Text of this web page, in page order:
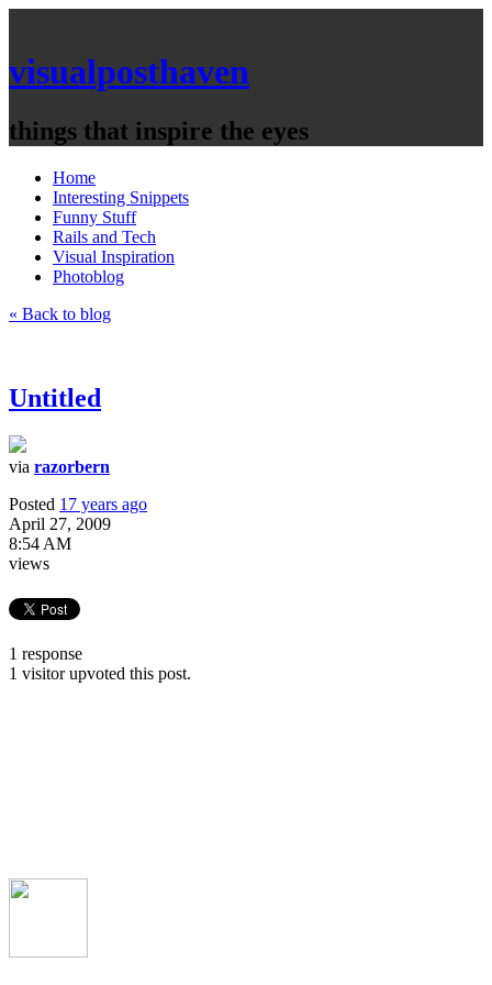
visualposthaven
things that inspire the eyes
Home
Interesting Snippets
Funny Stuff
Rails and Tech
Visual Inspiration
Photoblog
« Back to blog
Untitled
via razorbern
Posted 17 years ago
April 27, 2009
8:54 AM
views
1 response
1 visitor upvoted this post.